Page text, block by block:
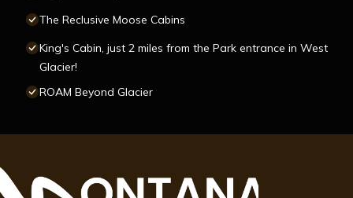
The Reclusive Moose Cabins
King's Cabin, just 2 miles from the Park entrance in West
Glacier!
ROAM Beyond Glacier